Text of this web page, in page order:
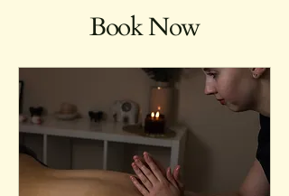
Book Now